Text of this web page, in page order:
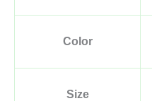
Color
Size